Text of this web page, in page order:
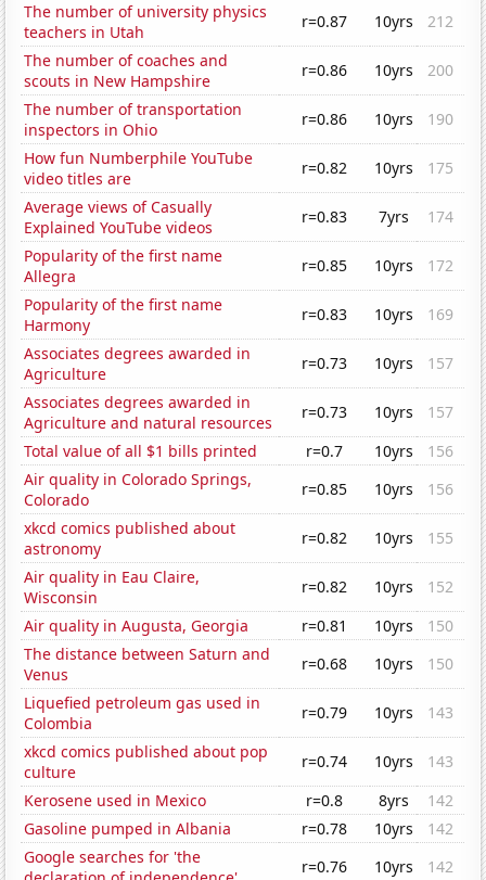
The number of university physics
teachers in Utah
r=0.87 10yrs
212
The number of coaches and
scouts in New Hampshire
r=0.86 10yrs
200
The number of transportation
inspectors in Ohio
r=0.86 10yrs
190
How fun Numberphile YouTube
video titles are
r=0.82 10yrs
175
Average views of Casually
Explained YouTube videos
r=0.83 7yrs
174
Popularity of the first name
Allegra
r=0.85 10yrs
172
Popularity of the first name
Harmony
r=0.83 10yrs
169
Associates degrees awarded in
Agriculture
r=0.73 10yrs
157
Associates degrees awarded in
Agriculture and natural resources
r=0.73 10yrs
157
Total value of all $1 bills printed
r=0.7 10yrs
156
Air quality in Colorado Springs,
Colorado
r=0.85 10yrs
156
xkcd comics published about
astronomy
r=0.82 10yrs
155
Air quality in Eau Claire,
Wisconsin
r=0.82 10yrs
152
Air quality in Augusta, Georgia
r=0.81 10yrs
150
The distance between Saturn and
Venus
r=0.68 10yrs
150
Liquefied petroleum gas used in
Colombia
r=0.79 10yrs
143
xkcd comics published about pop
culture
r=0.74 10yrs
143
Kerosene used in Mexico
r=0.8 8yrs
142
Gasoline pumped in Albania
r=0.78 10yrs
142
Google searches for 'the
r=0.76 10yrs 142